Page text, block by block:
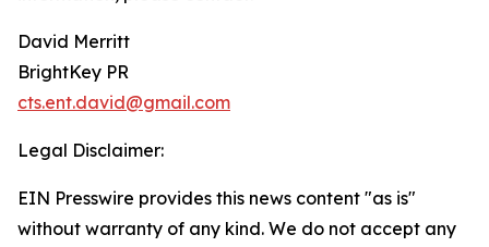
David Merritt
BrightKey PR
cts.ent.david@gmail.com
Legal Disclaimer:
EIN Presswire provides this news content "as is"
without warranty of any kind. We do not accept any